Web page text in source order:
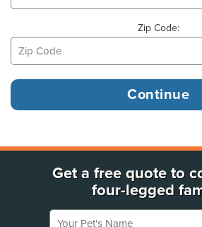
Zip Code:
Get a free quote to
four-legged
Your Pet's Name